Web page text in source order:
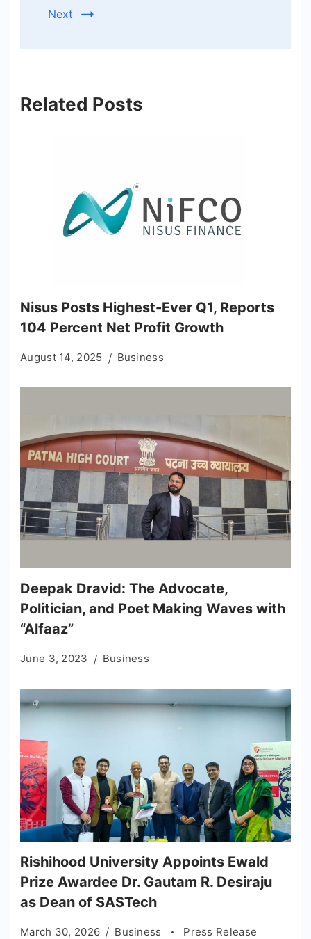
Next
Related Posts
Nisus Posts Highest-Ever Q1, Reports
104 Percent Net Profit Growth
August 14, 2025 Business
Deepak Dravid: The Advocate,
Politician, and Poet Making Waves with
“Alfaaz”
June 3, 2023 Business
Rishihood University Appoints Ewald
Prize Awardee Dr. Gautam R. Desiraju
as Dean of SASTech
March 30, 2026 Business Press Release